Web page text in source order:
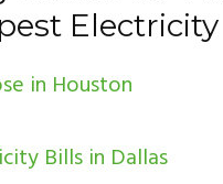
Electricity
in Houston
Bills in Dallas